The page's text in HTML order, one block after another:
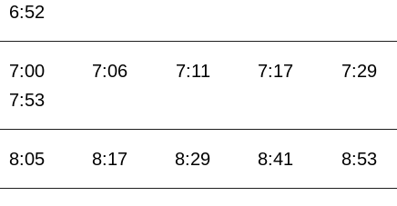
6:52
7:00 7:06 7:11 7:17 7:29
7:53
8:05 8:17 8:29 8:41 8:53